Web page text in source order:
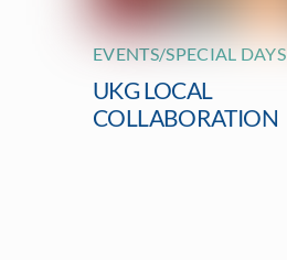
EVENTS/SPECIAL DAYS
UKG LOCAL
COLLABORATION